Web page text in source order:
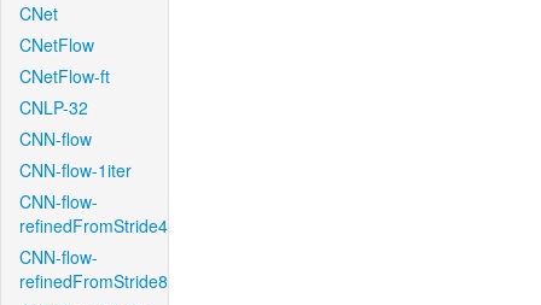
CNet
CNetFlow
CNetFlow-ft
CNLP-32
CNN-flow
CNN-flow-1iter
CNN-flow-
refinedFromStride4
CNN-flow-
refinedFromStride8